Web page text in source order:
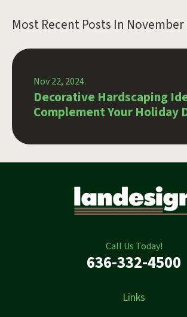
Most Recent Posts In November
Nov 22, 2024.
Decorative Hardscaping
Complement Your Holiday
Call Us Today!
636-332-4500
Links